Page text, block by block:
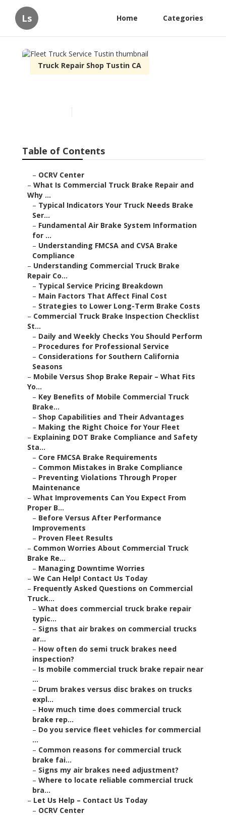
Ls Home Categories
Truck Repair Shop Tustin CA
Table of Contents
– OCRV Center
– What Is Commercial Truck Brake Repair and
Why ...
– Typical Indicators Your Truck Needs Brake
Ser...
– Fundamental Air Brake System Information
for ...
– Understanding FMCSA and CVSA Brake
Compliance
– Understanding Commercial Truck Brake
Repair Co...
– Typical Service Pricing Breakdown
– Main Factors That Affect Final Cost
– Strategies to Lower Long-Term Brake Costs
– Commercial Truck Brake Inspection Checklist
St...
– Daily and Weekly Checks You Should Perform
– Procedures for Professional Service
– Considerations for Southern California
Seasons
– Mobile Versus Shop Brake Repair – What Fits
Yo...
– Key Benefits of Mobile Commercial Truck
Brake...
– Shop Capabilities and Their Advantages
– Making the Right Choice for Your Fleet
– Explaining DOT Brake Compliance and Safety
Sta...
– Core FMCSA Brake Requirements
– Common Mistakes in Brake Compliance
– Preventing Violations Through Proper
Maintenance
– What Improvements Can You Expect From
Proper B...
– Before Versus After Performance
Improvements
– Proven Fleet Results
– Common Worries About Commercial Truck
Brake Re...
– Managing Downtime Worries
– We Can Help! Contact Us Today
– Frequently Asked Questions on Commercial
Truck...
– What does commercial truck brake repair
typic...
– Signs that air brakes on commercial trucks
ar...
– How often do semi truck brakes need
inspection?
– Is mobile commercial truck brake repair near
...
– Drum brakes versus disc brakes on trucks
expl...
– How much time does commercial truck
brake rep...
– Do you service fleet vehicles for commercial
...
– Common reasons for commercial truck
brake fai...
– Signs my air brakes need adjustment?
– Where to locate reliable commercial truck
bra...
– Let Us Help – Contact Us Today
– OCRV Center